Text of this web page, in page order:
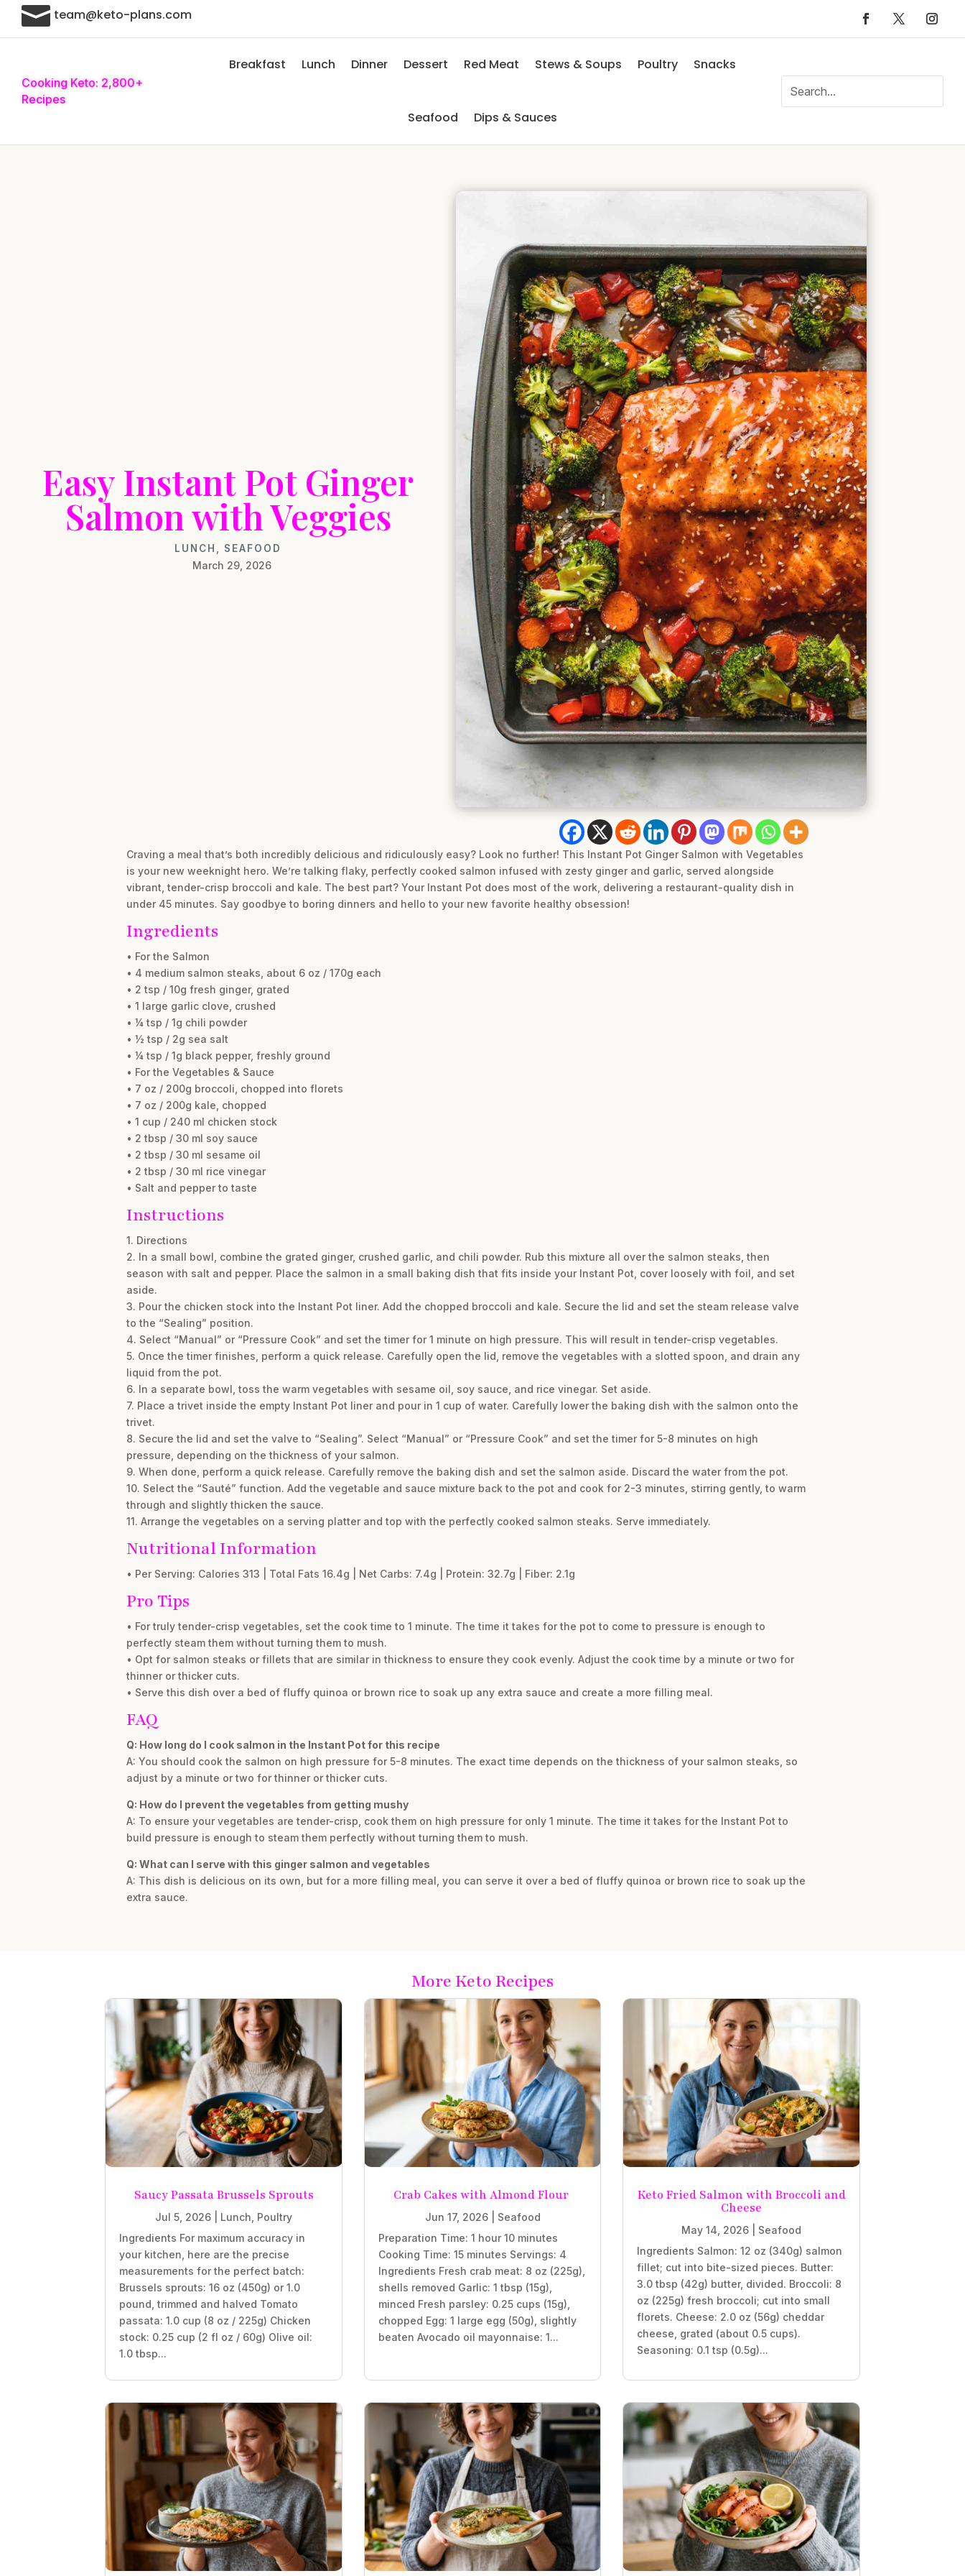
 team@keto-plans.com
Cooking Keto: 2,800+
Recipes
Breakfast Lunch Dinner Dessert Red Meat Stews & Soups Poultry Snacks
Seafood Dips & Sauces
Easy Instant Pot Ginger
Salmon with Veggies
LUNCH SEAFOOD
March 29, 2026
Craving a meal that’s both incredibly delicious and ridiculously easy? Look no further! This Instant Pot Ginger Salmon with Vegetables
is your new weeknight hero. We’re talking flaky, perfectly cooked salmon infused with zesty ginger and garlic, served alongside
vibrant, tender-crisp broccoli and kale. The best part? Your Instant Pot does most of the work, delivering a restaurant-quality dish in
under 45 minutes. Say goodbye to boring dinners and hello to your new favorite healthy obsession!
Ingredients
• For the Salmon
• 4 medium salmon steaks, about 6 oz / 170g each
• 2 tsp / 10g fresh ginger, grated
• 1 large garlic clove, crushed
• ¼ tsp / 1g chili powder
• ½ tsp / 2g sea salt
• ¼ tsp / 1g black pepper, freshly ground
• For the Vegetables & Sauce
• 7 oz / 200g broccoli, chopped into florets
• 7 oz / 200g kale, chopped
• 1 cup / 240 ml chicken stock
• 2 tbsp / 30 ml soy sauce
• 2 tbsp / 30 ml sesame oil
• 2 tbsp / 30 ml rice vinegar
• Salt and pepper to taste
Instructions
1. Directions
2. In a small bowl, combine the grated ginger, crushed garlic, and chili powder. Rub this mixture all over the salmon steaks, then
season with salt and pepper. Place the salmon in a small baking dish that fits inside your Instant Pot, cover loosely with foil, and set
aside.
3. Pour the chicken stock into the Instant Pot liner. Add the chopped broccoli and kale. Secure the lid and set the steam release valve
to the “Sealing” position.
4. Select “Manual” or “Pressure Cook” and set the timer for 1 minute on high pressure. This will result in tender-crisp vegetables.
5. Once the timer finishes, perform a quick release. Carefully open the lid, remove the vegetables with a slotted spoon, and drain any
liquid from the pot.
6. In a separate bowl, toss the warm vegetables with sesame oil, soy sauce, and rice vinegar. Set aside.
7. Place a trivet inside the empty Instant Pot liner and pour in 1 cup of water. Carefully lower the baking dish with the salmon onto the
trivet.
8. Secure the lid and set the valve to “Sealing”. Select “Manual” or “Pressure Cook” and set the timer for 5-8 minutes on high
pressure, depending on the thickness of your salmon.
9. When done, perform a quick release. Carefully remove the baking dish and set the salmon aside. Discard the water from the pot.
10. Select the “Sauté” function. Add the vegetable and sauce mixture back to the pot and cook for 2-3 minutes, stirring gently, to warm
through and slightly thicken the sauce.
11. Arrange the vegetables on a serving platter and top with the perfectly cooked salmon steaks. Serve immediately.
Nutritional Information
• Per Serving: Calories 313 | Total Fats 16.4g | Net Carbs: 7.4g | Protein: 32.7g | Fiber: 2.1g
Pro Tips
• For truly tender-crisp vegetables, set the cook time to 1 minute. The time it takes for the pot to come to pressure is enough to
perfectly steam them without turning them to mush.
• Opt for salmon steaks or fillets that are similar in thickness to ensure they cook evenly. Adjust the cook time by a minute or two for
thinner or thicker cuts.
• Serve this dish over a bed of fluffy quinoa or brown rice to soak up any extra sauce and create a more filling meal.
FAQ
Q: How long do I cook salmon in the Instant Pot for this recipe
A: You should cook the salmon on high pressure for 5-8 minutes. The exact time depends on the thickness of your salmon steaks, so
adjust by a minute or two for thinner or thicker cuts.
Q: How do I prevent the vegetables from getting mushy
A: To ensure your vegetables are tender-crisp, cook them on high pressure for only 1 minute. The time it takes for the Instant Pot to
build pressure is enough to steam them perfectly without turning them to mush.
Q: What can I serve with this ginger salmon and vegetables
A: This dish is delicious on its own, but for a more filling meal, you can serve it over a bed of fluffy quinoa or brown rice to soak up the
extra sauce.
More Keto Recipes
Saucy Passata Brussels Sprouts
Jul 5, 2026 Lunch Poultry
Ingredients For maximum accuracy in
your kitchen, here are the precise
measurements for the perfect batch:
Brussels sprouts: 16 oz (450g) or 1.0
pound, trimmed and halved Tomato
passata: 1.0 cup (8 oz / 225g) Chicken
stock: 0.25 cup (2 fl oz / 60g) Olive oil:
1.0 tbsp...
Crab Cakes with Almond Flour
Jun 17, 2026| Seafood
Preparation Time: 1 hour 10 minutes
Cooking Time: 15 minutes Servings: 4
Ingredients Fresh crab meat: 8 oz (225g),
shells removed Garlic: 1 tbsp (15g),
minced Fresh parsley: 0.25 cups (15g),
chopped Egg: 1 large egg (50g), slightly
beaten Avocado oil mayonnaise: 1...
Keto Fried Salmon with Broccoli and
Cheese
May 14, 2026
Seafood
Ingredients Salmon: 12 oz (340g) salmon
fillet; cut into bite-sized pieces. Butter:
3.0 tbsp (42g) butter, divided. Broccoli: 8
oz (225g) fresh broccoli; cut into small
florets. Cheese: 2.0 oz (56g) cheddar
cheese, grated (about 0.5 cups).
Seasoning: 0.1 tsp (0.5g)...